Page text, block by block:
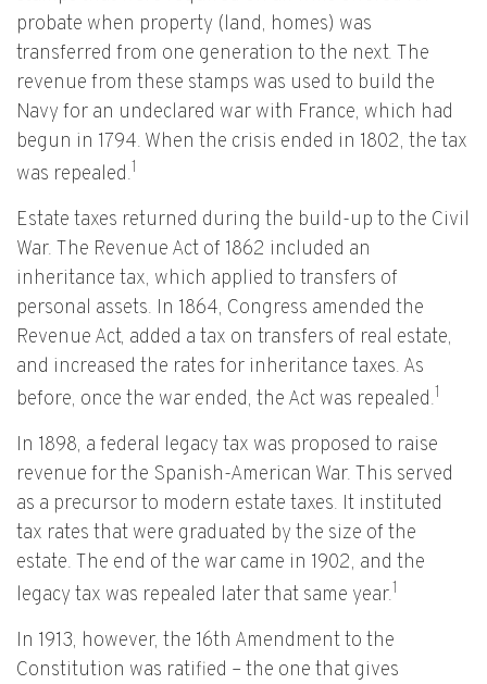
probate when property (land, homes) was
transferred from one generation to the next. The
revenue from these stamps was used to build the
Navy for an undeclared war with France, which had
begun in 1794. When the crisis ended in 1802, the tax
was repealed.1
Estate taxes returned during the build-up to the Civil
War. The Revenue Act of 1862 included an
inheritance tax, which applied to transfers of
personal assets. In 1864, Congress amended the
Revenue Act, added a tax on transfers of real estate,
and increased the rates for inheritance taxes. As
before, once the war ended, the Act was repealed.1
In 1898, a federal legacy tax was proposed to raise
revenue for the Spanish-American War. This served
as a precursor to modern estate taxes. It instituted
tax rates that were graduated by the size of the
estate. The end of the war came in 1902, and the
legacy tax was repealed later that same year.1
In 1913, however, the 16th Amendment to the
Constitution was ratified – the one that gives